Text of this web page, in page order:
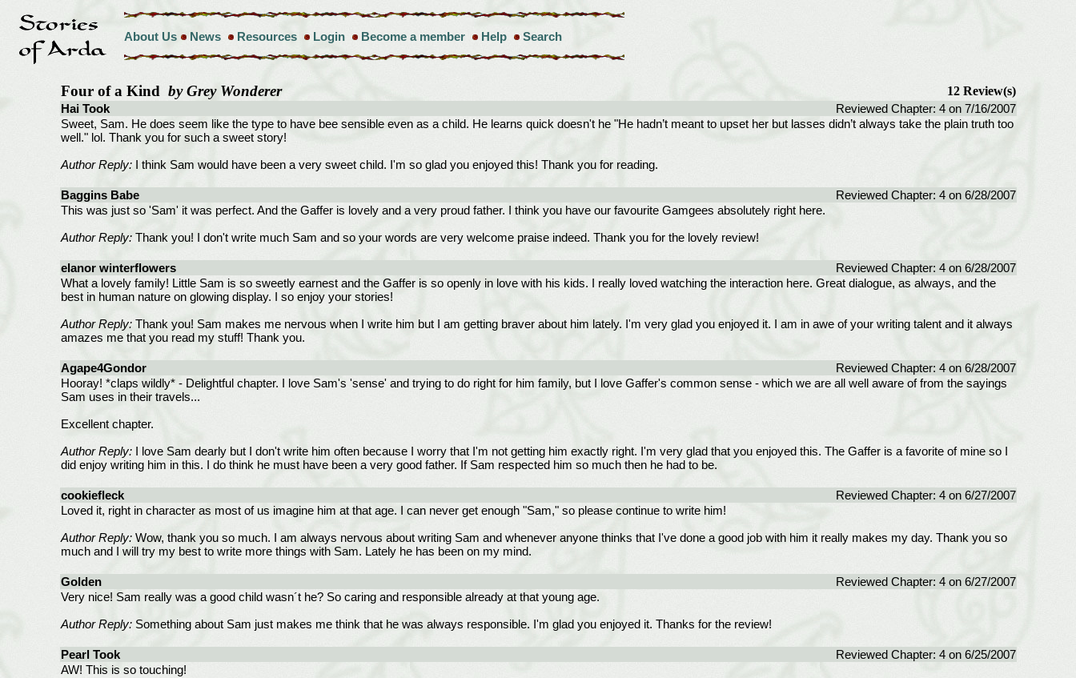
About Us News Resources Login Become a member Help Search
Four of a Kind by Grey Wonderer
12 Review(s)
Hai Took
Reviewed Chapter: 4 on 7/16/2007
Sweet, Sam. He does seem like the type to have bee sensible even as a child. He learns quick doesn't he "He hadn’t meant to upset her but lasses didn’t always take the plain truth too
well." lol. Thank you for such a sweet story!
Author Reply:I think Sam would have been a very sweet child. I'm so glad you enjoyed this! Thank you for reading.
Baggins Babe
Reviewed Chapter: 4 on 6/28/2007
This was just so 'Sam' it was perfect. And the Gaffer is lovely and a very proud father. I think you have our favourite Gamgees absolutely right here.
Author Reply:Thank you! I don't write much Sam and so your words are very welcome praise indeed. Thank you for the lovely review!
elanor winterflowers
Reviewed Chapter: 4 on 6/28/2007
What a lovely family! Little Sam is so sweetly earnest and the Gaffer is so openly in love with his kids. I really loved watching the interaction here. Great dialogue, as always, and the
best in human nature on glowing display. I so enjoy your stories!
Author Reply:Thank you! Sam makes me nervous when I write him but I am getting braver about him lately. I'm very glad you enjoyed it. I am in awe of your writing talent and it always
amazes me that you read my stuff! Thank you.
Agape4Gondor
Reviewed Chapter: 4 on 6/28/2007
Hooray! *claps wildly* - Delightful chapter. I love Sam's 'sense' and trying to do right for him family, but I love Gaffer's common sense - which we are all well aware of from the sayings
Sam uses in their travels...
Excellent chapter.
Author Reply:I love Sam dearly but I don't write him often because I worry that I'm not getting him exactly right. I'm very glad that you enjoyed this. The Gaffer is a favorite of mine so I
did enjoy writing him in this. I do think he must have been a very good father. If Sam respected him so much then he had to be.
cookiefleck
Reviewed Chapter: 4 on 6/27/2007
Loved it, right in character as most of us imagine him at that age. I can never get enough "Sam," so please continue to write him!
Author Reply:Wow, thank you so much. I am always nervous about writing Sam and whenever anyone thinks that I've done a good job with him it really makes my day. Thank you so
much and I will try my best to write more things with Sam. Lately he has been on my mind.
Golden
Reviewed Chapter: 4 on 6/27/2007
Very nice! Sam really was a good child wasn´t he? So caring and responsible already at that young age.
Author Reply:Something about Sam just makes me think that he was always responsible. I'm glad you enjoyed it. Thanks for the review!
Pearl Took
Reviewed Chapter: 4 on 6/25/2007
AW! This is so touching!